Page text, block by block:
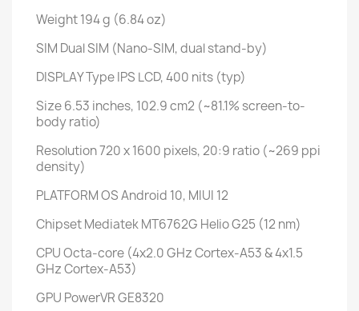
Weight194 g (6.84 oz)
SIM Dual SIM (Nano-SIM, dual stand-by)
DISPLAYTypeIPS LCD, 400 nits (typ)
Size6.53 inches, 102.9 cm2 (~81.1% screen-to-
body ratio)
Resolution720 x 1600 pixels, 20:9 ratio (~269 ppi
density)
PLATFORMOSAndroid 10, MIUI 12
ChipsetMediatek MT6762G Helio G25 (12 nm)
CPUOcta-core (4x2.0 GHz Cortex-A53 & 4x1.5
GHz Cortex-A53)
GPU PowerVR GE8320